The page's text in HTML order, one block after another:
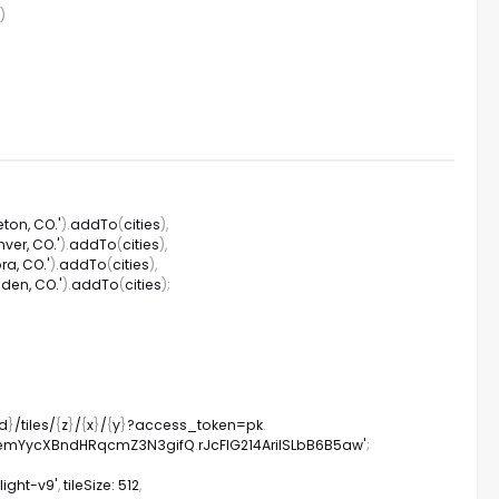
)
CO.').addTo(cities),
CO.').addTo(cities),
CO.').addTo(cities),
CO.').addTo(cities);
}/tiles/{z}/{x}/{y}?access_token=pk.
.rJcFIG214AriISLbB6B5aw';
v9',tileSize: 512,